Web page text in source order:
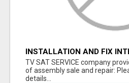
INSTALLATION AND FIX
TV SAT SERVICE company
of assembly sale and repair:
details...